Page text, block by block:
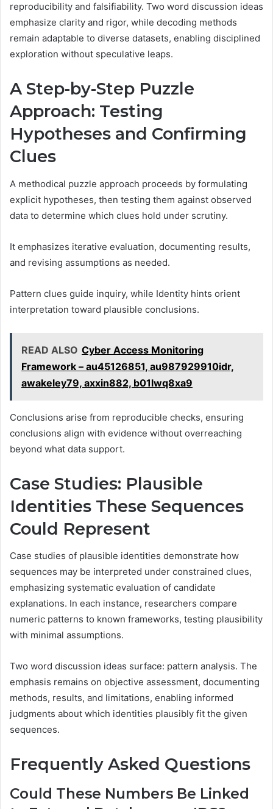
reproducibility and falsifiability. Two word discussion ideas
emphasize clarity and rigor, while decoding methods
remain adaptable to diverse datasets, enabling disciplined
exploration without speculative leaps.
A Step-by-Step Puzzle
Approach: Testing
Hypotheses and Confirming
Clues
A methodical puzzle approach proceeds by formulating
explicit hypotheses, then testing them against observed
data to determine which clues hold under scrutiny.
It emphasizes iterative evaluation, documenting results,
and revising assumptions as needed.
Pattern clues guide inquiry, while Identity hints orient
interpretation toward plausible conclusions.
READ ALSO Cyber Access Monitoring
Framework – au45126851, au987929910idr,
awakeley79, axxin882, b01lwq8xa9
Conclusions arise from reproducible checks, ensuring
conclusions align with evidence without overreaching
beyond what data support.
Case Studies: Plausible
Identities These Sequences
Could Represent
Case studies of plausible identities demonstrate how
sequences may be interpreted under constrained clues,
emphasizing systematic evaluation of candidate
explanations. In each instance, researchers compare
numeric patterns to known frameworks, testing plausibility
with minimal assumptions.
Two word discussion ideas surface: pattern analysis. The
emphasis remains on objective assessment, documenting
methods, results, and limitations, enabling informed
judgments about which identities plausibly fit the given
sequences.
Frequently Asked Questions
Could These Numbers Be Linked